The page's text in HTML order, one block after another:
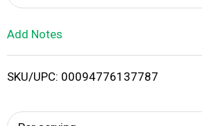
i
Add Notes
SKU/UPC: 00094776137787